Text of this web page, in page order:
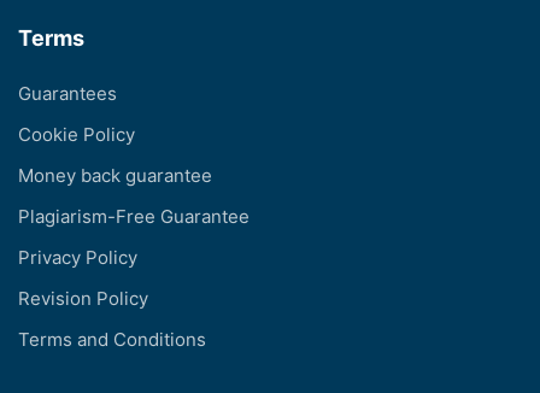
Terms
Guarantees
Cookie Policy
Money back guarantee
Plagiarism-Free Guarantee
Privacy Policy
Revision Policy
Terms and Conditions